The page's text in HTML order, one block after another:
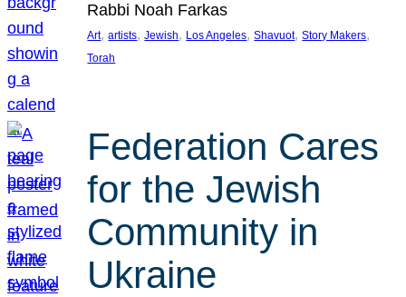
Rabbi Noah Farkas
Art, artists, Jewish, Los Angeles, Shavuot, Story Makers
Torah
Federation Cares
for the Jewish
Community in
Ukraine